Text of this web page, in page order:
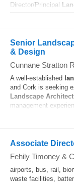
Director/Principal
Senior
& Design
Cunnane Stratton
A well-established
and Cork is seeking
Landscape
management
Associate
Fehily Timoney &
airports, bus, rail,
waste facilities,